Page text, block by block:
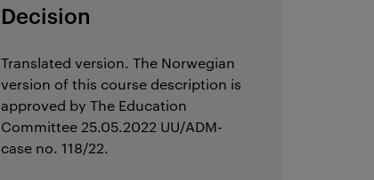
Decision
Translated version. The Norwegian
version of this course description is
approved by The Education
Committee 25.05.2022 UU/ADM-
case no. 118/22.